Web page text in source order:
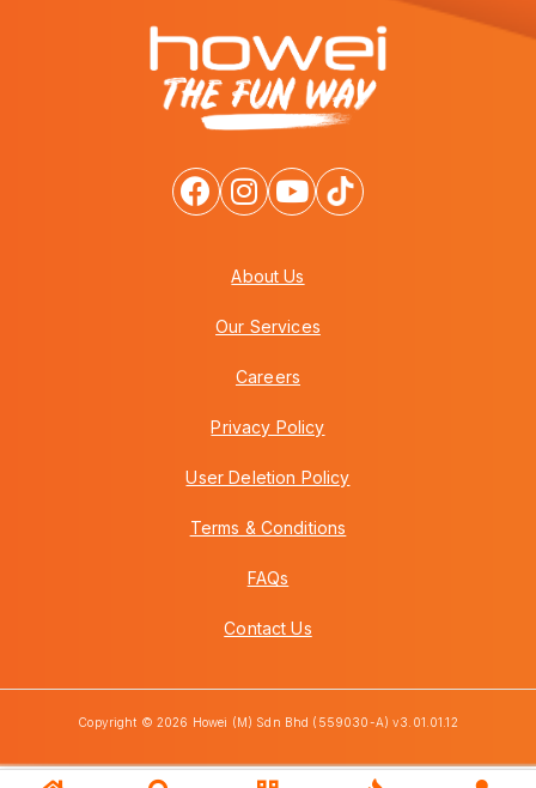
About Us
Our Services
Careers
Privacy Policy
User Deletion Policy
Terms & Conditions
FAQs
Contact Us
Copyright © 2026 Howei (M) Sdn Bhd (559030-A) v3.01.01.12